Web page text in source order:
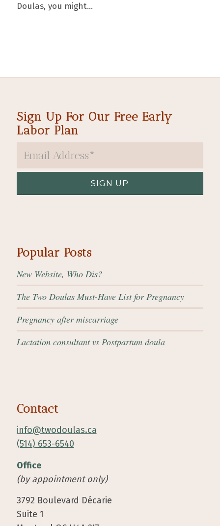
Doulas, you might…
Sign Up For Our Free Early
Labor Plan
Popular Posts
New Website, Who Dis?
The Two Doulas Must-Have List for Pregnancy
Pregnancy after miscarriage
Lactation consultant vs Postpartum doula
Contact
info@twodoulas.ca
(514) 653-6540
Office
(by appointment only)
3792 Boulevard Décarie
Suite 1